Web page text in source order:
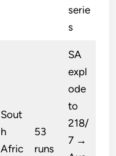
serie
s
Sout
h
Afric
53
runs
SA
expl
ode
to
218/
7 →